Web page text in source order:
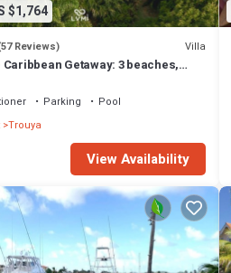
$1,764
Reviews) Villa
Caribbean Getaway: 3 beaches,
Parking
Pool
Trouya
View Availability